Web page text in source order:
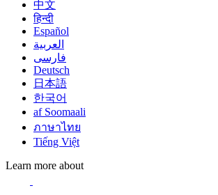
中文
हिन्दी
Español
العربية
فارسی
Deutsch
日本語
한국어
af Soomaali
ภาษาไทย
Tiếng Việt
Learn more about